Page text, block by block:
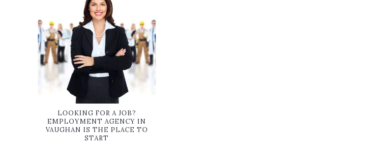
LOOKING FOR A JOB?
EMPLOYMENT AGENCY IN
VAUGHAN IS THE PLACE TO
START